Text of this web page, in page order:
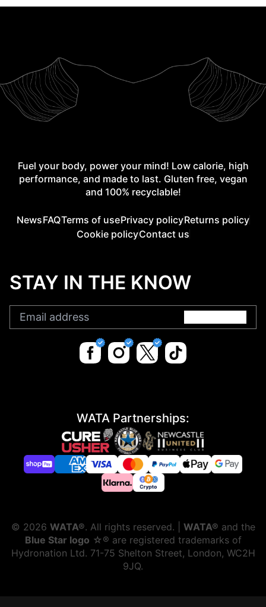
Fuel your body, power your mind! Low calorie, high
performance, and made to last. Gluten free, vegan
and 100% recyclable!
NewsFAQTerms of usePrivacy policyReturns policy
Cookie policyContact us
STAY IN THE KNOW
WATA Partnerships:
© 2026 WATA®. All rights reserved. | WATA® and the
Blue Star logo ☆® are registered trademarks of
Hydronation Ltd. 71-75 Shelton Street, London, WC2H
9JQ.